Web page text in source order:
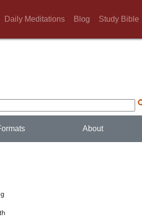
Daily Meditations Blog Study Bible
About